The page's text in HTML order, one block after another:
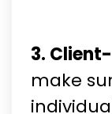
3.
make